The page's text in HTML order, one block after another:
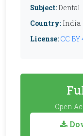
Subject: Dental
Country: India
License: CC BY
Open